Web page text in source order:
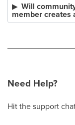
Will
member creates
Need Help?
Hit the support